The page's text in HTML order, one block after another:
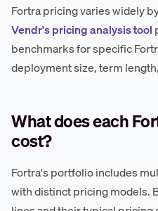
Fortra pricing varies widely
Vendr's pricing analysis tool
benchmarks for specific
deployment size, term
What does each
cost?
Fortra's portfolio includes
with distinct pricing models.